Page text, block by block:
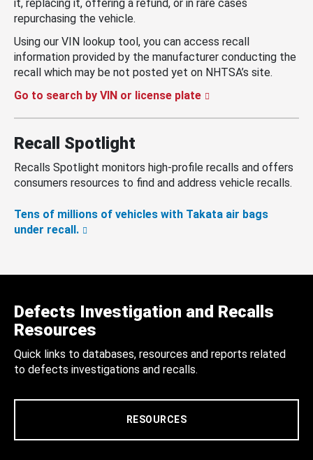
it, replacing it, offering a refund, or in rare cases
repurchasing the vehicle.
Using our VIN lookup tool, you can access recall
information provided by the manufacturer conducting the
recall which may be not posted yet on NHTSA’s site.
Go to search by VIN or license plate
Recall Spotlight
Recalls Spotlight monitors high-profile recalls and offers
consumers resources to find and address vehicle recalls.
Tens of millions of vehicles with Takata air bags
under recall.
Defects Investigation and Recalls
Resources
Quick links to databases, resources and reports related
to defects investigations and recalls.
RESOURCES